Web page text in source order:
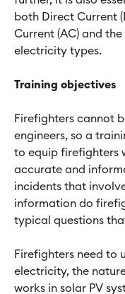
both Direct Current
Current (AC) and
electricity types.
Training objectives
Firefighters cannot
engineers, so a
to equip firefighters
accurate and
incidents that
information do
typical questions
Firefighters need to
electricity, the
works in solar PV